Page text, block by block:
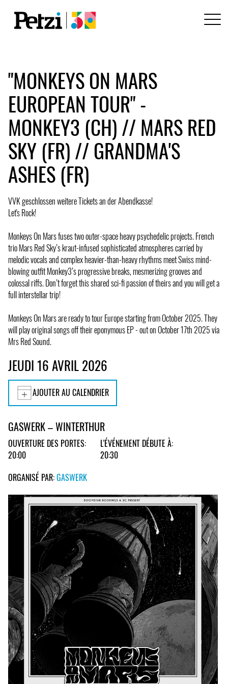
"MONKEYS ON MARS
EUROPEAN TOUR" -
MONKEY3 (CH) // MARS RED
SKY (FR) // GRANDMA'S
ASHES (FR)
VVK geschlossen weitere Tickets an der Abendkasse!
Let's Rock!
Monkeys On Mars fuses two outer-space heavy psychedelic projects. French
trio Mars Red Sky’s kraut-infused sophisticated atmospheres carried by
melodic vocals and complex heavier-than-heavy rhythms meet Swiss mind-
blowing outfit Monkey3’s progressive breaks, mesmerizing grooves and
colossal riffs. Don’t forget this shared sci-fi passion of theirs and you will get a
full interstellar trip!
Monkeys On Mars are ready to tour Europe starting from October 2025. They
will play original songs off their eponymous EP - out on October 17th 2025 via
Mrs Red Sound.
JEUDI 16 AVRIL 2026
AJOUTER AU CALENDRIER
GASWERK – WINTERTHUR
OUVERTURE DES PORTES:
20:00
L'ÉVÉNEMENT DÉBUTE À:
20:30
ORGANISÉ PAR:GASWERK